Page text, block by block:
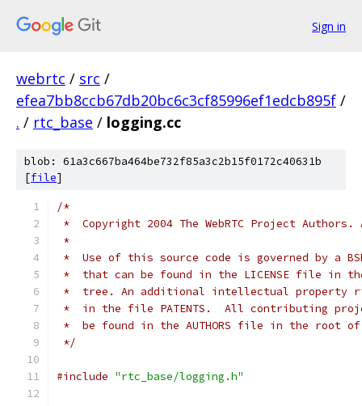
Sign in
webrtc / src /
efea7bb8ccb67db20bc6c3cf85996ef1edcb895f /
. / rtc_base / logging.cc
blob: 61a3c667ba464be732f85a3c2b15f0172c40631b
[file]
/*
*  Copyright 2004 The WebRTC Project
*
*  Use of this source code is governed by a
*  that can be found in the LICENSE file in
*  tree. An additional intellectual property
*  in the file PATENTS.  All contributing
*  be found in the AUTHORS file in the root
*/
#include "rtc_base/logging.h"